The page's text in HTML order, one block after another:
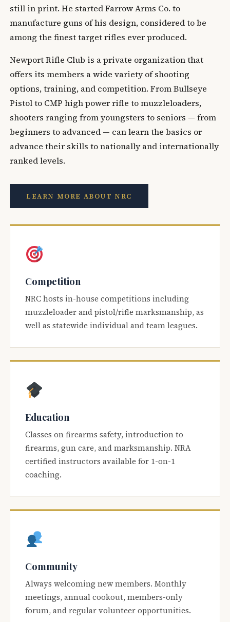
still in print. He started Farrow Arms Co. to
manufacture guns of his design, considered to be
among the finest target rifles ever produced.
Newport Rifle Club is a private organization that
offers its members a wide variety of shooting
options, training, and competition. From Bullseye
Pistol to CMP high power rifle to muzzleloaders,
shooters ranging from youngsters to seniors — from
beginners to advanced — can learn the basics or
advance their skills to nationally and internationally
ranked levels.
LEARN MORE ABOUT NRC
Competition
NRC hosts in-house competitions including
muzzleloader and pistol/rifle marksmanship, as
well as statewide individual and team leagues.
Education
Classes on firearms safety, introduction to
firearms, gun care, and marksmanship. NRA
certified instructors available for 1-on-1
coaching.
Community
Always welcoming new members. Monthly
meetings, annual cookout, members-only
forum, and regular volunteer opportunities.